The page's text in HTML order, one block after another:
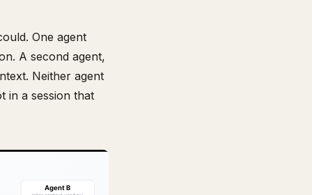
One agent
A second agent,
Neither agent
in a session that